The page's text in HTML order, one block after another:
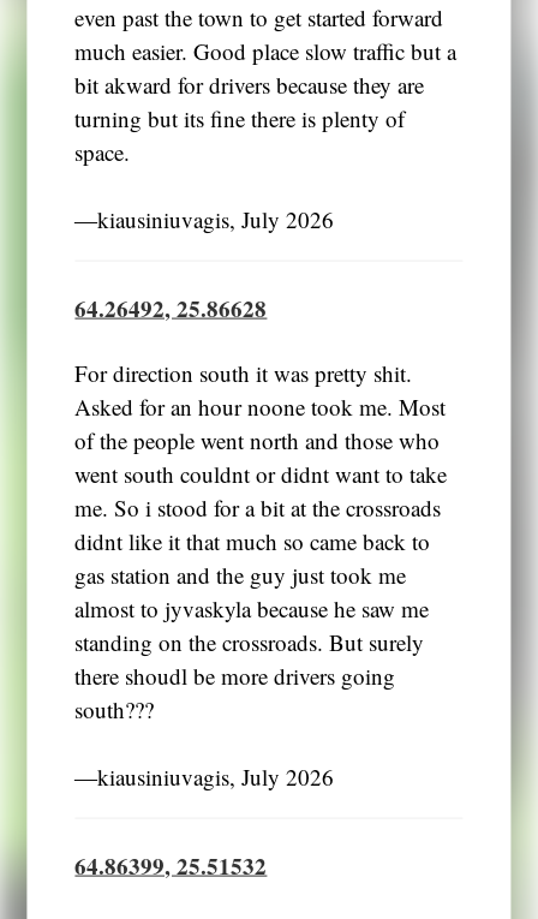
even past the town to get started forward
much easier. Good place slow traffic but a
bit akward for drivers because they are
turning but its fine there is plenty of
space.
―kiausiniuvagis, July 2026
64.26492, 25.86628
For direction south it was pretty shit.
Asked for an hour noone took me. Most
of the people went north and those who
went south couldnt or didnt want to take
me. So i stood for a bit at the crossroads
didnt like it that much so came back to
gas station and the guy just took me
almost to jyvaskyla because he saw me
standing on the crossroads. But surely
there shoudl be more drivers going
south???
―kiausiniuvagis, July 2026
64.86399, 25.51532